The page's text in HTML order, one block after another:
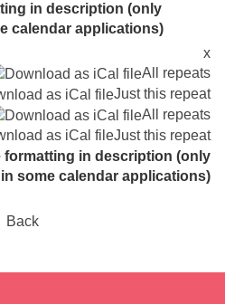
in description (only
calendar applications)
x
All repeats
Just this repeat
All repeats
Just this repeat
formatting in description (only
some calendar applications)
Back